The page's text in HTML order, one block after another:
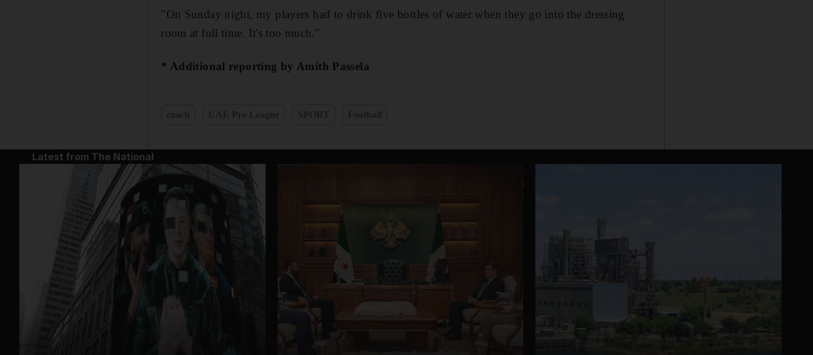
"On Sunday night, my players had to drink five bottles of water when they go into the dressing
room at full time. It's too much."
* Additional reporting by Amith Passela
Latest from The National